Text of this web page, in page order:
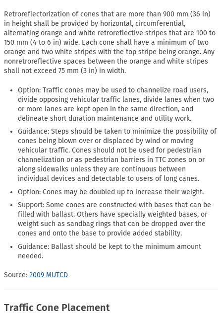
Retroreflectorization of cones that are more than 900 mm (36 in)
in height shall be provided by horizontal, circumferential,
alternating orange and white retroreflective stripes that are 100 to
150 mm (4 to 6 in) wide. Each cone shall have a minimum of two
orange and two white stripes with the top stripe being orange. Any
nonretroreflective spaces between the orange and white stripes
shall not exceed 75 mm (3 in) in width.
Option: Traffic cones may be used to channelize road users,
divide opposing vehicular traffic lanes, divide lanes when two
or more lanes are kept open in the same direction, and
delineate short duration maintenance and utility work.
Guidance: Steps should be taken to minimize the possibility of
cones being blown over or displaced by wind or moving
vehicular traffic. Cones should not be used for pedestrian
channelization or as pedestrian barriers in TTC zones on or
along sidewalks unless they are continuous between
individual devices and detectable to users of long canes.
Option: Cones may be doubled up to increase their weight.
Support: Some cones are constructed with bases that can be
filled with ballast. Others have specially weighted bases, or
weight such as sandbag rings that can be dropped over the
cones and onto the base to provide added stability.
Guidance: Ballast should be kept to the minimum amount
needed.
Source: 2009 MUTCD
Traffic Cone Placement